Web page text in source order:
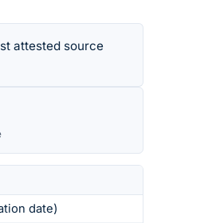
attested source
date)